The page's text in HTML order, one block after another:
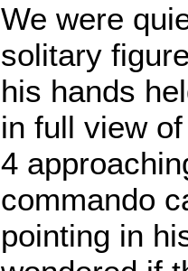
We were
solitary
his hands
in full view
4
commando
pointing in